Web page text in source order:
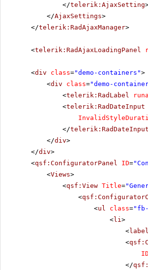
</telerik:AjaxSetting
</AjaxSettings>
</telerik:RadAjaxManager>
<telerik:RadAjaxLoadingPanel
<div class="demo-containers">
<div class="demo-
<telerik:RadLabel
<telerik:RadDateInput
</telerik:RadDateInput
</div>
</div>
<qsf:ConfiguratorPanel ID=
<Views>
<qsf:View Title=
<
<ul class=
<li >
<label
<
ID
</